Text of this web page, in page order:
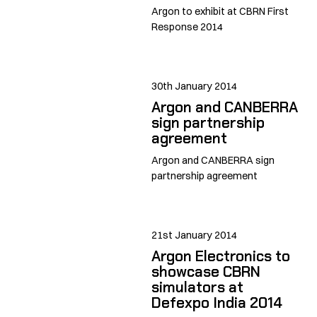
Argon to exhibit at CBRN First
Response 2014
30th January 2014
Argon and CANBERRA
sign partnership
agreement
Argon and CANBERRA sign
partnership agreement
21st January 2014
Argon Electronics to
showcase CBRN
simulators at
Defexpo India 2014